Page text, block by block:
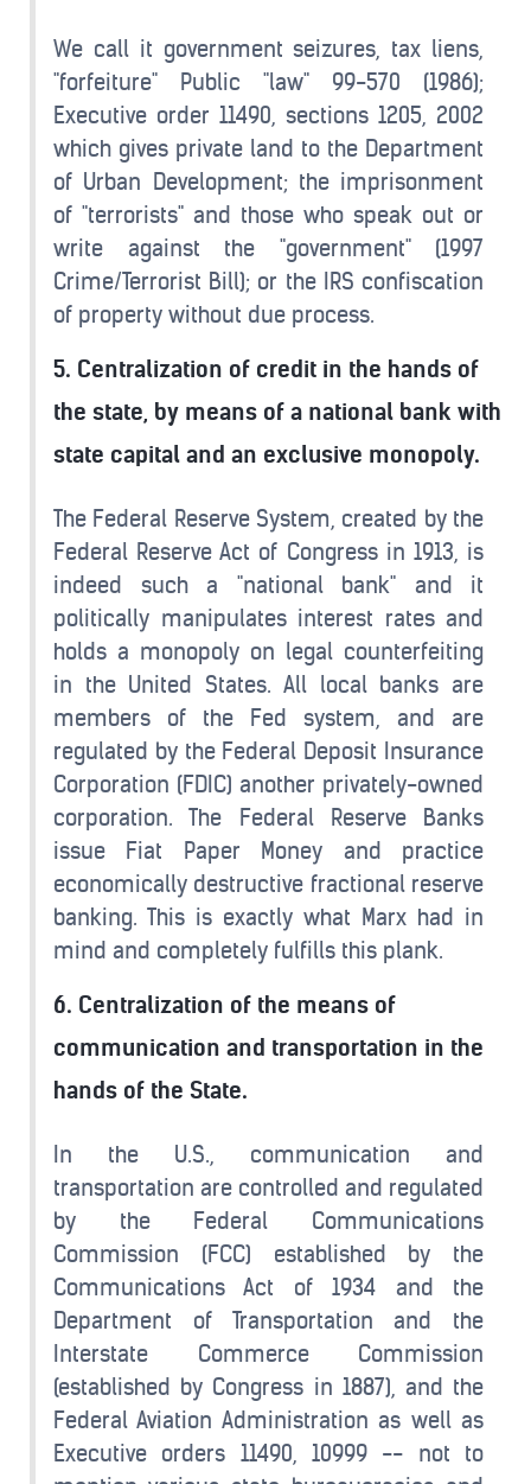
We call it government seizures, tax liens,
"forfeiture" Public "law" 99-570 (1986);
Executive order 11490, sections 1205, 2002
which gives private land to the Department
of Urban Development; the imprisonment
of "terrorists" and those who speak out or
write against the "government" (1997
Crime/Terrorist Bill); or the IRS confiscation
of property without due process.
5. Centralization of credit in the hands of
the state, by means of a national bank with
state capital and an exclusive monopoly.
The Federal Reserve System, created by the
Federal Reserve Act of Congress in 1913, is
indeed such a "national bank" and it
politically manipulates interest rates and
holds a monopoly on legal counterfeiting
in the United States. All local banks are
members of the Fed system, and are
regulated by the Federal Deposit Insurance
Corporation (FDIC) another privately-owned
corporation. The Federal Reserve Banks
issue Fiat Paper Money and practice
economically destructive fractional reserve
banking. This is exactly what Marx had in
mind and completely fulfills this plank.
6. Centralization of the means of
communication and transportation in the
hands of the State.
In the U.S., communication and
transportation are controlled and regulated
by the Federal Communications
Commission (FCC) established by the
Communications Act of 1934 and the
Department of Transportation and the
Interstate Commerce Commission
(established by Congress in 1887), and the
Federal Aviation Administration as well as
Executive orders 11490, 10999 -- not to